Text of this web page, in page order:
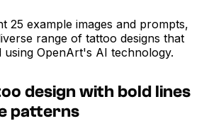
25 example images and prompts,
range of tattoo designs that
using OpenArt's AI technology.
design with bold lines
patterns